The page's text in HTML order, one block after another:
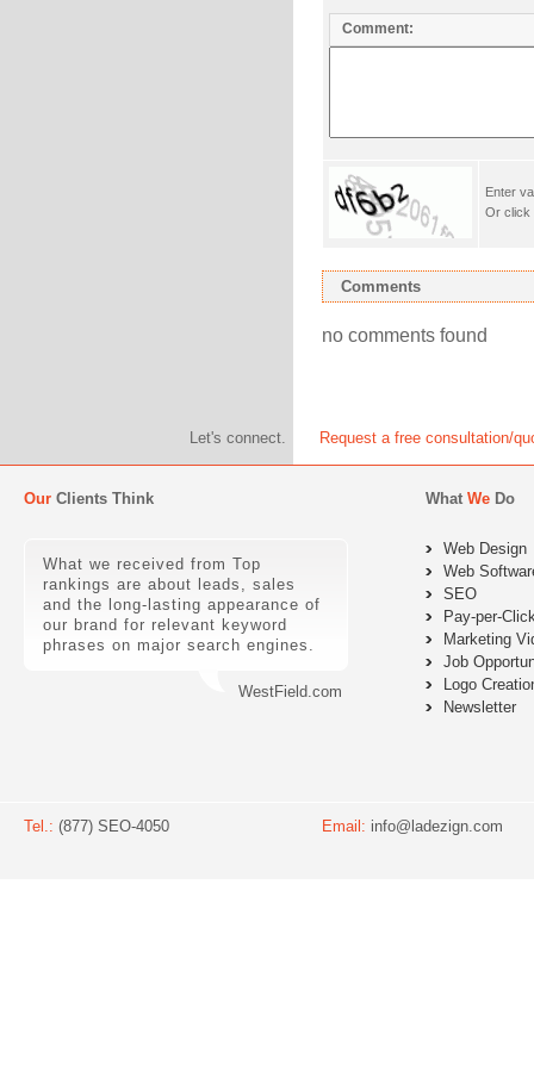
Comment:
Enter
Or click
Comments
no comments found
Let's connect. Request a free consultation/
Our Clients Think
What we received from Top
rankings are about leads, sales
and the long-lasting appearance of
our brand for relevant keyword
phrases on major search engines.
WestField.com
What We Do
Web Design
Web
SEO
Pay-per-
Marketing
Job
Logo
Newsletter
Tel.: (877) SEO-4050 Email: info@ladezign.com